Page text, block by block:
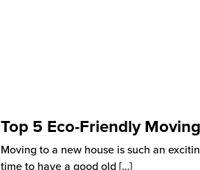
Top 5 Eco-Friendly
Moving to a new house is such an
time to have a good old […]